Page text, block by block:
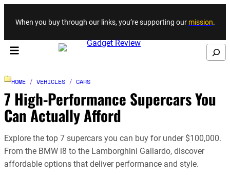
Skip to content
When you buy through our links, you’re supporting our mission.
Search
HOME / VEHICLES / CARS
7 High-Performance Supercars You
Can Actually Afford
Explore the top 7 supercars you can buy for under $100,000.
From the BMW i8 to the Lamborghini Gallardo, discover
affordable options that deliver performance and style.